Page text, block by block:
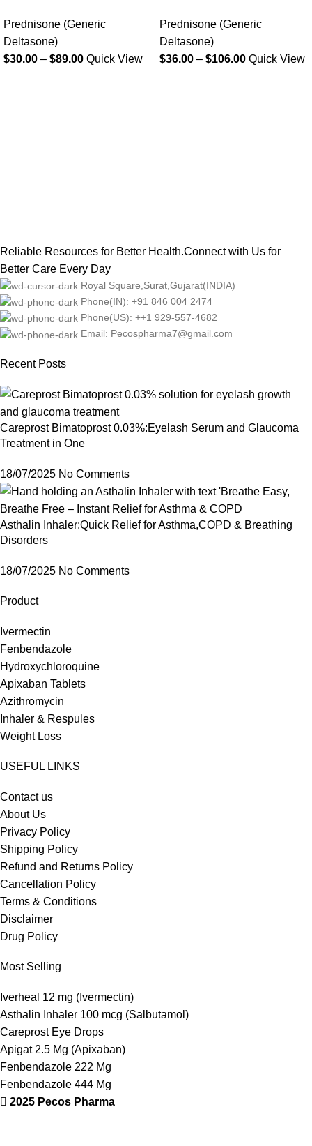
Prednisone (Generic
Deltasone)
$30.00 – $89.00 Quick View
Prednisone (Generic
Deltasone)
$36.00 – $106.00 Quick View
Reliable Resources for Better Health.Connect with Us for
Better Care Every Day
Royal Square,Surat,Gujarat(INDIA)
Phone(IN): +91 846 004 2474
Phone(US): ++1 929-557-4682
Email: Pecospharma7@gmail.com
Recent Posts
Careprost Bimatoprost 0.03%:Eyelash Serum and Glaucoma
Treatment in One
18/07/2025 No Comments
Asthalin Inhaler:Quick Relief for Asthma,COPD & Breathing
Disorders
18/07/2025 No Comments
Product
Ivermectin
Fenbendazole
Hydroxychloroquine
Apixaban Tablets
Azithromycin
Inhaler & Respules
Weight Loss
USEFUL LINKS
Contact us
About Us
Privacy Policy
Shipping Policy
Refund and Returns Policy
Cancellation Policy
Terms & Conditions
Disclaimer
Drug Policy
Most Selling
Iverheal 12 mg (Ivermectin)
Asthalin Inhaler 100 mcg (Salbutamol)
Careprost Eye Drops
Apigat 2.5 Mg (Apixaban)
Fenbendazole 222 Mg
Fenbendazole 444 Mg
2025 Pecos Pharma